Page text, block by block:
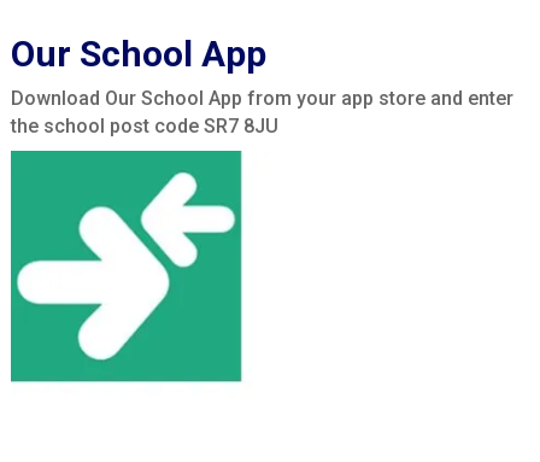
Our School App
Download Our School App from your app store and enter
the school post code SR7 8JU